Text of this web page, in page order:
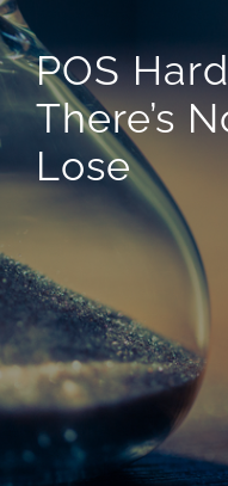
POS
There’s
Lose